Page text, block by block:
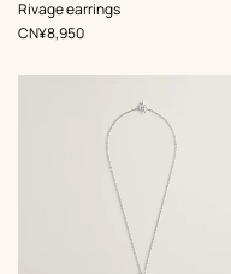
Rivage earrings
,Price
CN¥8,950